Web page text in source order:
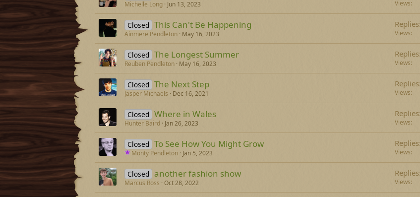
Michelle Long Jun 13, 2023 Views
Closed This Can't Be Happening
Ainmere Pendleton May 16, 2023
Replies
Views
Closed The Longest Summer
Reuben Pendleton May 16, 2023
Replies
Views
Closed The Next Step
Jasper Michaels Dec 16, 2021
Replies
Views
Closed Where in Wales
Hunter Baird Jan 26, 2023
Replies
Views
Closed To See How You Might Grow
Monty Pendleton Jan 5, 2023
Replies
Views
Closed another fashion show
Marcus Ross Oct 28, 2022
Replies
Views